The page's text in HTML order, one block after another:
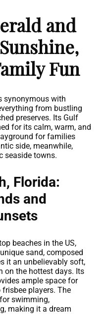
and
Fun
synonymous with
from bustling
preserves. Its Gulf
for its calm, warm, and
for families
side, meanwhile,
seaside towns.
Florida:
and
beaches in the US,
sand, composed
it an unbelievably soft,
on the hottest days. Its
ample space for
players. The
swimming,
making it a dream